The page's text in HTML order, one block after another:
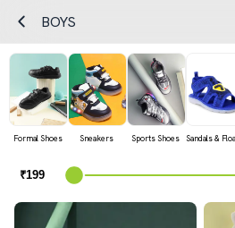
BOYS
Formal Shoes Sneakers Sports Shoes